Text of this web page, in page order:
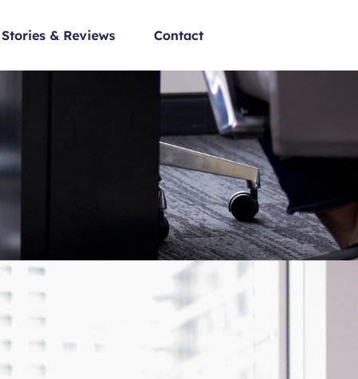
Stories & Reviews Contact